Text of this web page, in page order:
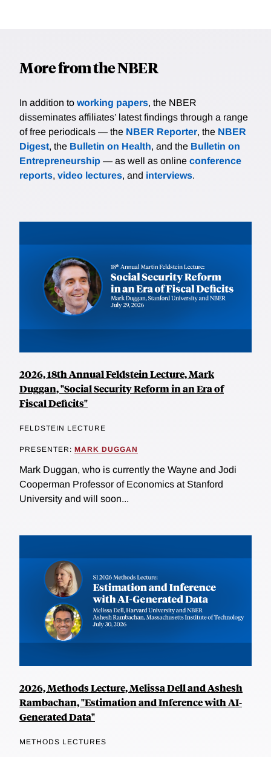
More from the NBER
In addition to working papers, the NBER
disseminates affiliates’ latest findings through a range
of free periodicals — the NBER Reporter, the NBER
Digest, the Bulletin on Health, and the Bulletin on
Entrepreneurship — as well as online conference
reports, video lectures, and interviews.
2026, 18th Annual Feldstein Lecture, Mark
Duggan, "Social Security Reform in an Era of
Fiscal Deficits"
FELDSTEIN LECTURE
PRESENTER: MARK DUGGAN
Mark Duggan, who is currently the Wayne and Jodi
Cooperman Professor of Economics at Stanford
University and will soon...
2026, Methods Lecture, Melissa Dell and Ashesh
Rambachan, "Estimation and Inference with AI-
Generated Data"
METHODS LECTURES